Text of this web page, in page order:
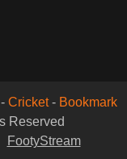
Cricket- Bookmark
Reserved
FootyStream